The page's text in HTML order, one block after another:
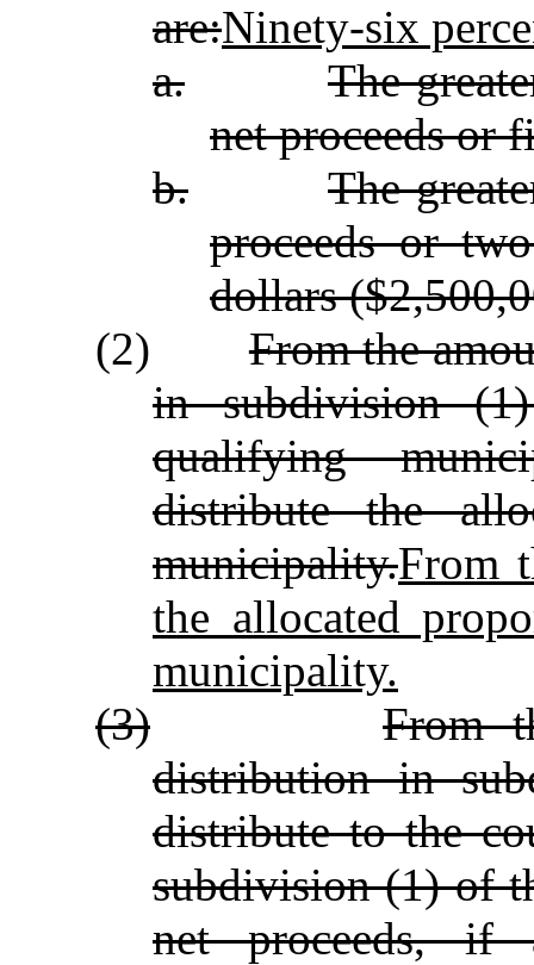
are:Ninety‑six
a.
The
net proceeds or
b.
The
proceeds or
dollars
(2)From the
in subdivision
qualifying
distribute the
municipality.From
the allocated
municipality.
(3)
From
distribution in
distribute to the
subdivision (1) of
net proceeds, if